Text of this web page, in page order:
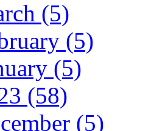
(5)
(5)
(5)
(58)
(5)